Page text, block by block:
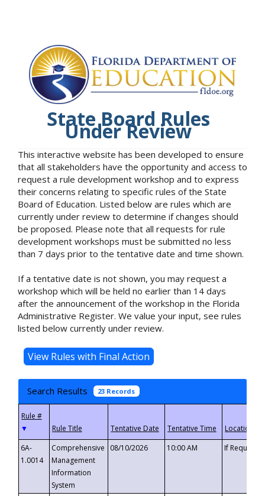
State Board Rules
Under Review
This interactive website has been developed to ensure
that all stakeholders have the opportunity and access to
request a rule development workshop and to express
their concerns relating to specific rules of the State
Board of Education. Listed below are rules which are
currently under review to determine if changes should
be proposed. Please note that all requests for rule
development workshops must be submitted no less
than 7 days prior to the tentative date and time shown.
If a tentative date is not shown, you may request a
workshop which will be held no earlier than 14 days
after the announcement of the workshop in the Florida
Administrative Register. We value your input, see rules
listed below currently under review.
Search Results 23 Records
▼
6A-
1.0014
Comprehensive
Management
Information
System
08/10/2026 10:00 AM If